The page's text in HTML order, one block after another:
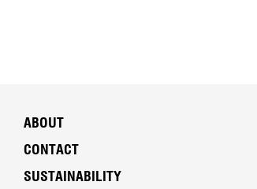
ABOUT
CONTACT
SUSTAINABILITY